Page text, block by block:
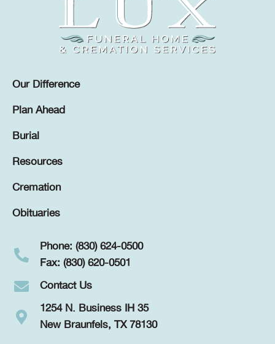
Our Difference
Plan Ahead
Burial
Resources
Cremation
Obituaries
Phone: (830) 624-0500
Fax: (830) 620-0501
Contact Us
1254 N. Business IH 35
New Braunfels, TX 78130